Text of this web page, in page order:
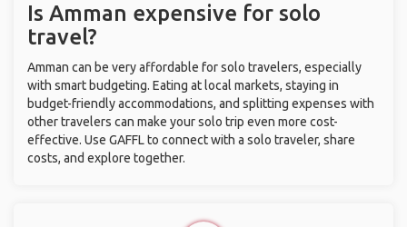
Is Amman expensive for solo
travel?
Amman can be very affordable for solo travelers, especially
with smart budgeting. Eating at local markets, staying in
budget-friendly accommodations, and splitting expenses with
other travelers can make your solo trip even more cost-
effective. Use GAFFL to connect with a solo traveler, share
costs, and explore together.